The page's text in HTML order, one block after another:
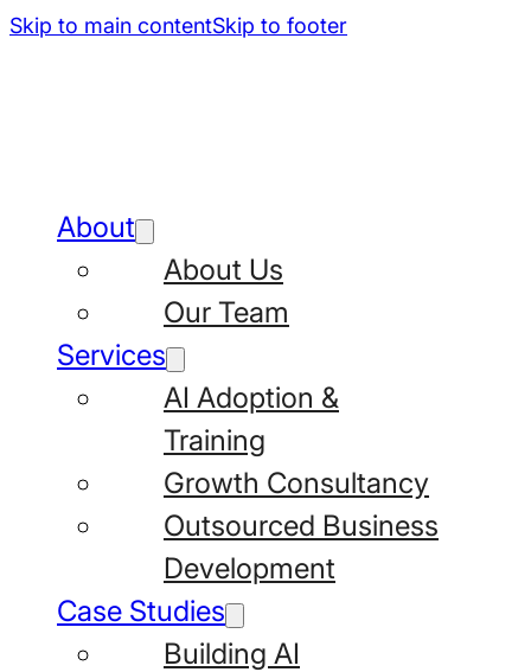
Skip to main contentSkip to footer
About
About Us
Our Team
Services
AI Adoption &
Training
Growth Consultancy
Outsourced Business
Development
Case Studies
Building AI